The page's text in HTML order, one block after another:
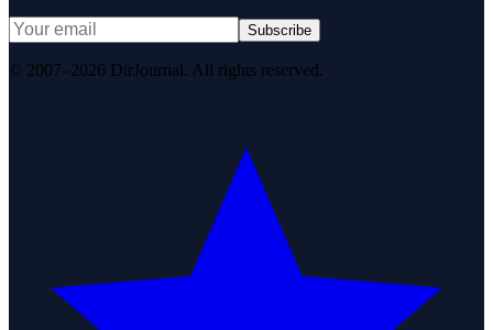
Subscribe
© 2007–2026 DirJournal. All rights reserved.